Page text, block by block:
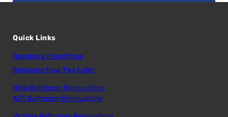
Quick Links
Become a Franchisee
Renovate Now, Pay Later
NSW Bathroom Renovations
ACT Bathroom Renovations